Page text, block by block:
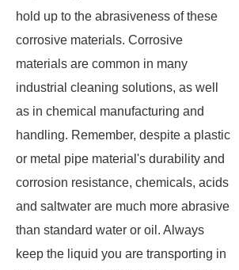
hold up to the abrasiveness of these
corrosive materials. Corrosive
materials are common in many
industrial cleaning solutions, as well
as in chemical manufacturing and
handling. Remember, despite a plastic
or metal pipe material's durability and
corrosion resistance, chemicals, acids
and saltwater are much more abrasive
than standard water or oil. Always
keep the liquid you are transporting in